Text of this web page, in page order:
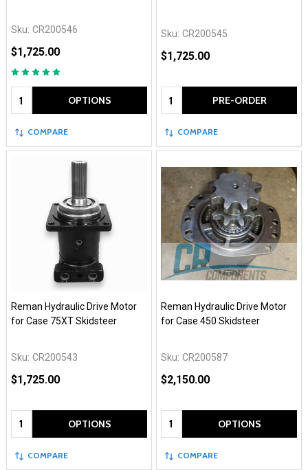
Sku: CR200546
$1,725.00
Quantity: OPTIONS
COMPARE
Sku: CR200545
$1,725.00
Quantity: PRE-ORDER
COMPARE
Reman Hydraulic Drive Motor
for Case 75XT Skidsteer
Sku: CR200543
$1,725.00
Quantity: OPTIONS
COMPARE
Reman Hydraulic Drive Motor
for Case 450 Skidsteer
Sku: CR200587
$2,150.00
Quantity: OPTIONS
COMPARE